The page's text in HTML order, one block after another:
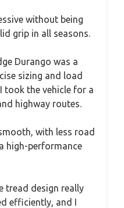
without being
grip in all seasons.
Durango was a
sizing and load
took the vehicle for a
highway routes.
with less road
high-performance
tread design really
efficiently, and I